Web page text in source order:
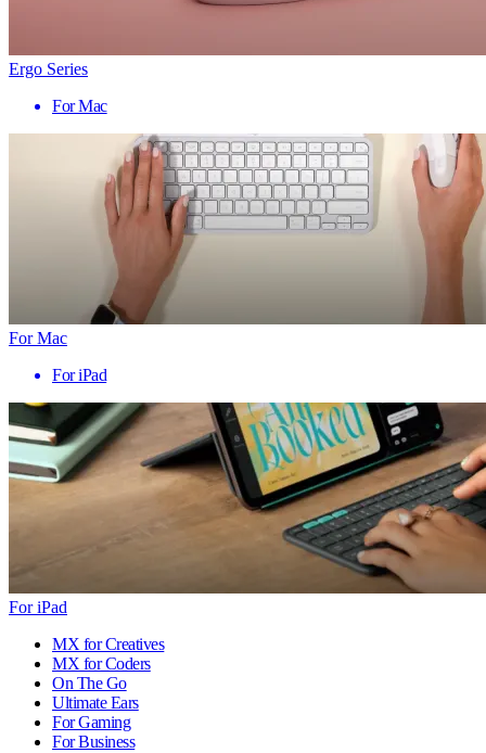
Ergo Series
For Mac
For Mac
For iPad
For iPad
MX for Creatives
MX for Coders
On The Go
Ultimate Ears
For Gaming
For Business